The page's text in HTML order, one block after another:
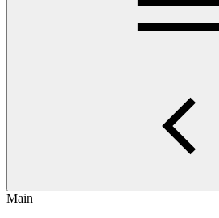
Main